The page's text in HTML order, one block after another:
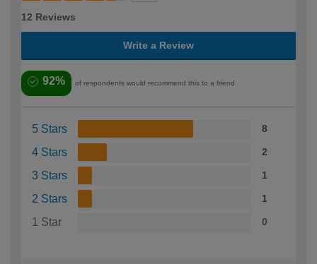
12 Reviews
Write a Review
92% of respondents would recommend this to a friend
5 Stars 8
4 Stars 2
3 Stars 1
2 Stars 1
1 Star 0